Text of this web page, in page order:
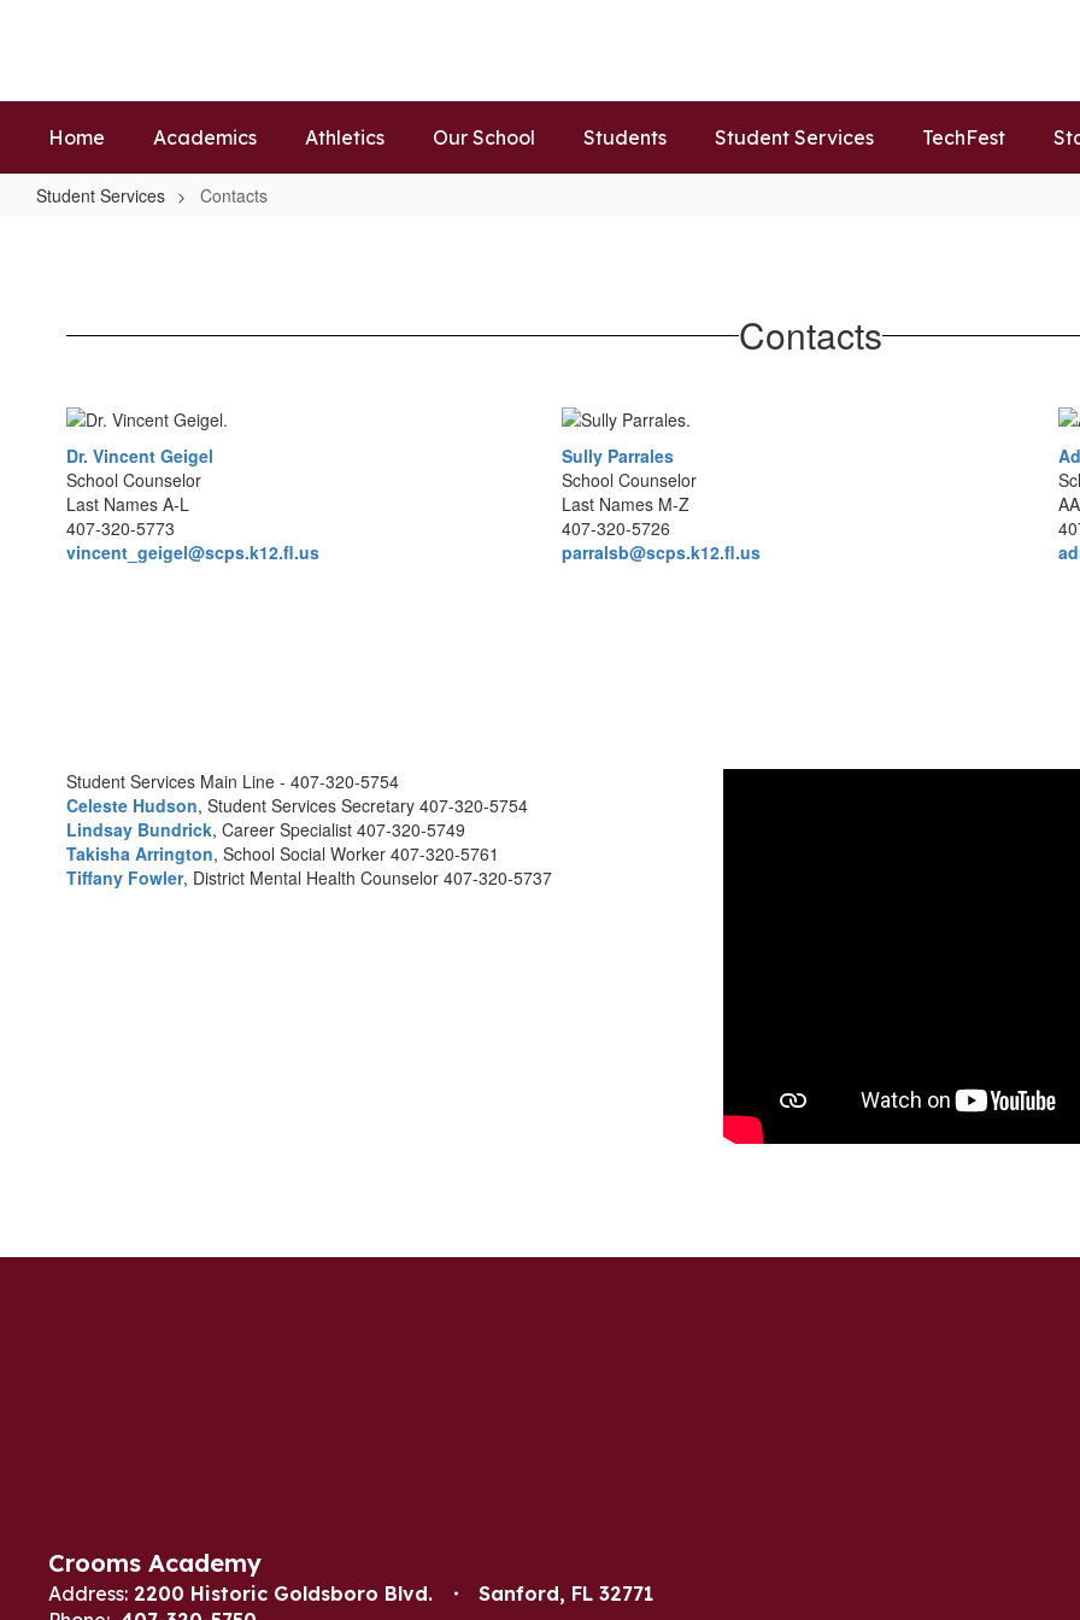
Home Academics Athletics Our School Students Student Services TechFest
Student Services Contacts
Contacts
Dr. Vincent Geigel
School Counselor
Last Names A-L
407-320-5773
vincent_geigel@scps.k12.fl.us
Sully Parrales
School Counselor
Last Names M-Z
407-320-5726
parralsb@scps.k12.fl.us
Student Services Main Line - 407-320-5754
Celeste Hudson, Student Services Secretary 407-320-5754
Lindsay Bundrick, Career Specialist 407-320-5749
Takisha Arrington, School Social Worker 407-320-5761
Tiffany Fowler, District Mental Health Counselor 407-320-5737
Crooms Academy
Address: 2200 Historic Goldsboro Blvd.
Sanford, FL 32771